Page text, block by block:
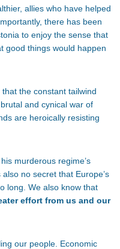
allies who have helped
there has been
to enjoy the sense that
good things would happen
the constant tailwind
and cynical war of
are heroically resisting
murderous regime’s
no secret that Europe’s
long. We also know that
effort from us and our
our people. Economic